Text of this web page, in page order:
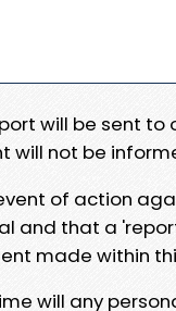
will be sent
will not be
of action
and that a
made within
will any